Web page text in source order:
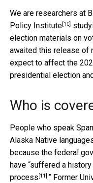
We are researchers at
Policy Institute[10]
election materials on
awaited this release of
expect to affect the
presidential election
Who is
People who speak
Alaska Native
because the federal
have “suffered a
process [11].” Former